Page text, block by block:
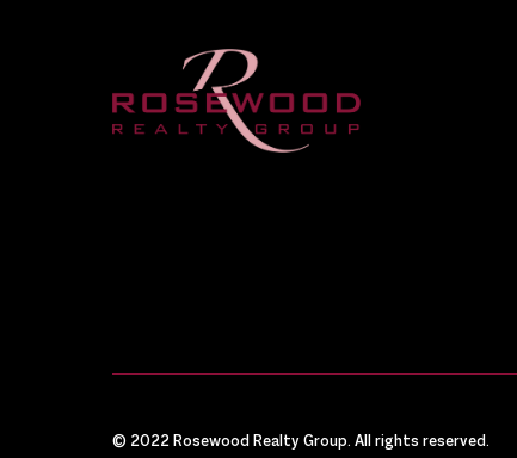
© 2022 Rosewood Realty Group. All rights reserved.